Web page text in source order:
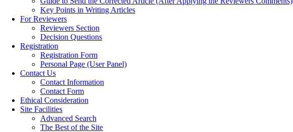
Key Points in Writing Articles
For Reviewers
Reviewers Section
Decision Questions
Registration
Registration Form
Personal Page (User Panel)
Contact Us
Contact Information
Contact Form
Ethical Consideration
Site Facilities
Advanced Search
The Best of the Site